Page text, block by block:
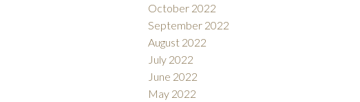
October 2022
September 2022
August 2022
July 2022
June 2022
May 2022